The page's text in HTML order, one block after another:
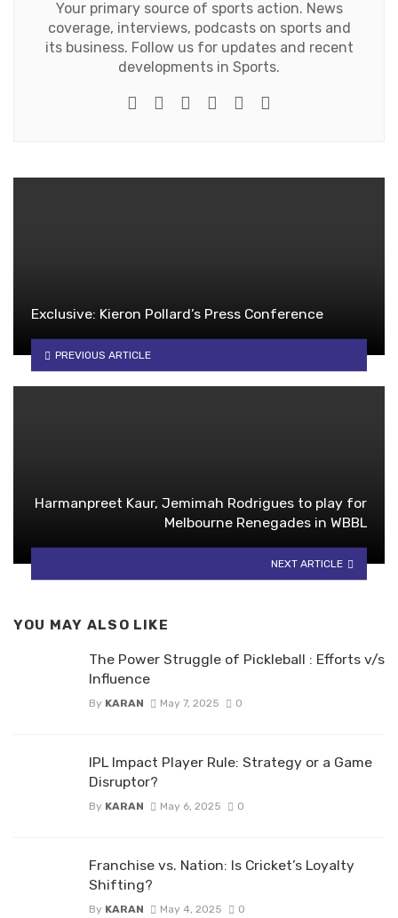
Your primary source of sports action. News
coverage, interviews, podcasts on sports and
its business. Follow us for updates and recent
developments in Sports.
e-mailWebsiteTwitterGoogle+Facebook
Exclusive: Kieron Pollard’s Press Conference
PREVIOUS ARTICLE
Harmanpreet Kaur, Jemimah Rodrigues to play for
Melbourne Renegades in WBBL
NEXT ARTICLE
YOU MAY ALSO LIKE
The Power Struggle of Pickleball : Efforts v/s
Influence
By KARAN May 7, 2025 0
IPL Impact Player Rule: Strategy or a Game
Disruptor?
By KARAN May 6, 2025 0
Franchise vs. Nation: Is Cricket’s Loyalty
Shifting?
By KARAN May 4, 2025 0